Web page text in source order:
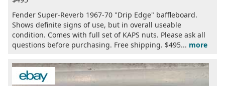
Fender Super-Reverb 1967-70 "Drip Edge" baffleboard.
Shows definite signs of use, but in overall useable
condition. Comes with full set of KAPS nuts. Please ask all
questions before purchasing. Free shipping. $495... more